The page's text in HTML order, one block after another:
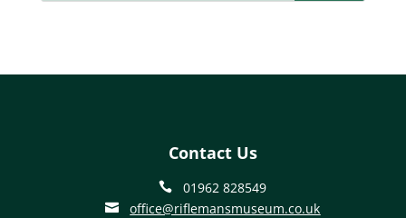
Contact Us
 01962 828549
 office@riflemansmuseum.co.uk